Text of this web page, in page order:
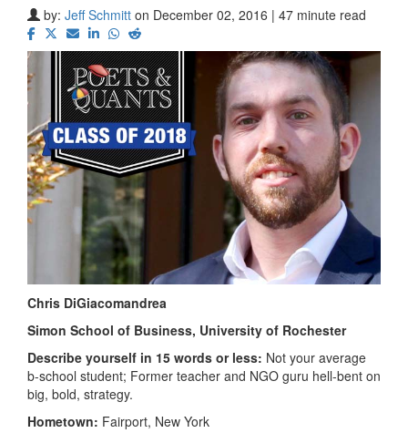
by: Jeff Schmitt on December 02, 2016 | 47 minute read
Chris DiGiacomandrea
Simon School of Business, University of Rochester
Describe yourself in 15 words or less: Not your average
b-school student; Former teacher and NGO guru hell-bent on
big, bold, strategy.
Hometown: Fairport, New York